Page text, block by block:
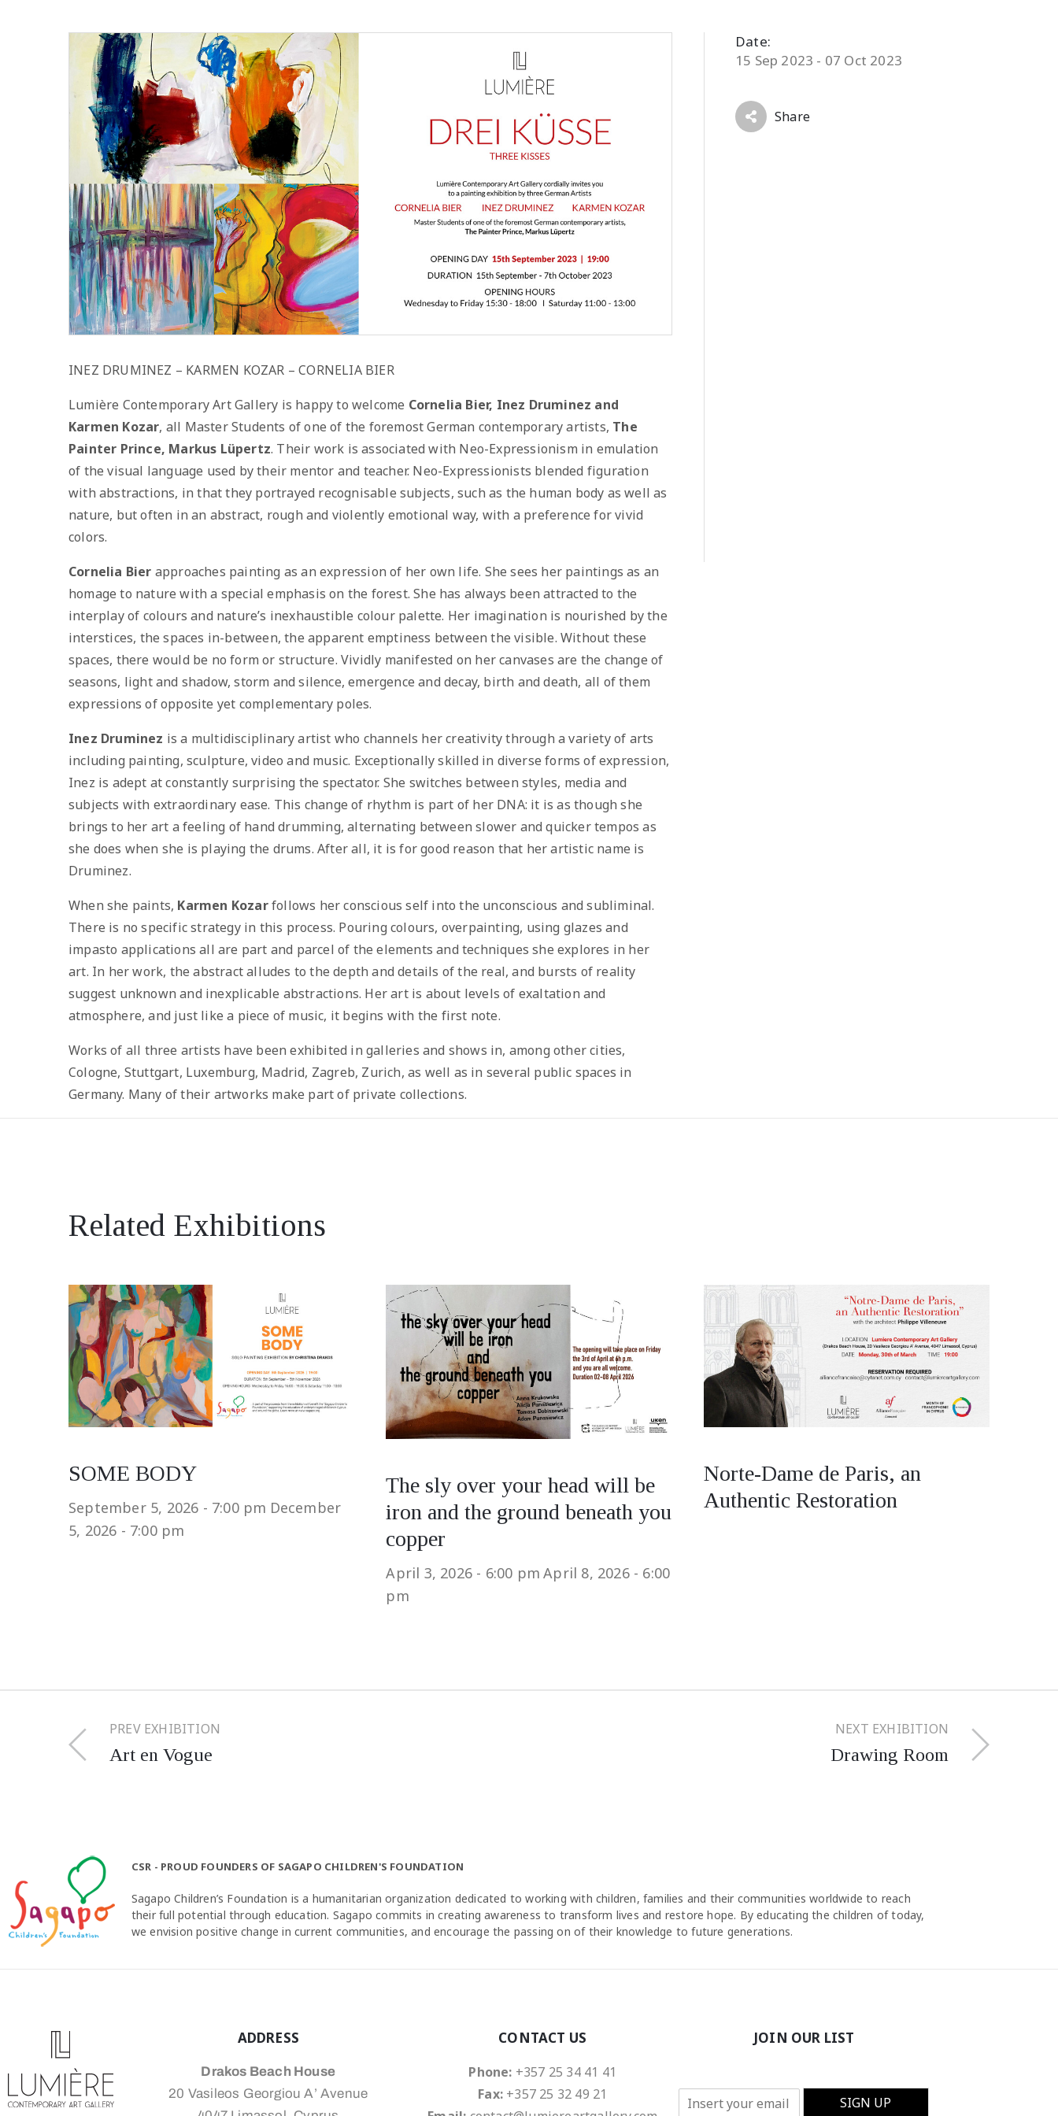
INEZ DRUMINEZ – KARMEN KOZAR – CORNELIA BIER
Lumière Contemporary Art Gallery is happy to welcome Cornelia Bier, Inez Druminez and
Karmen Kozar, all Master Students of one of the foremost German contemporary artists, The
Painter Prince, Markus Lüpertz. Their work is associated with Neo-Expressionism in emulation
of the visual language used by their mentor and teacher. Neo-Expressionists blended figuration
with abstractions, in that they portrayed recognisable subjects, such as the human body as well as
nature, but often in an abstract, rough and violently emotional way, with a preference for vivid
colors.
Cornelia Bier approaches painting as an expression of her own life. She sees her paintings as an
homage to nature with a special emphasis on the forest. She has always been attracted to the
interplay of colours and nature’s inexhaustible colour palette. Her imagination is nourished by the
interstices, the spaces in-between, the apparent emptiness between the visible. Without these
spaces, there would be no form or structure. Vividly manifested on her canvases are the change of
seasons, light and shadow, storm and silence, emergence and decay, birth and death, all of them
expressions of opposite yet complementary poles.
Inez Druminez is a multidisciplinary artist who channels her creativity through a variety of arts
including painting, sculpture, video and music. Exceptionally skilled in diverse forms of expression,
Inez is adept at constantly surprising the spectator. She switches between styles, media and
subjects with extraordinary ease. This change of rhythm is part of her DNA: it is as though she
brings to her art a feeling of hand drumming, alternating between slower and quicker tempos as
she does when she is playing the drums. After all, it is for good reason that her artistic name is
Druminez.
When she paints, Karmen Kozarfollows her conscious self into the unconscious and subliminal.
There is no specific strategy in this process. Pouring colours, overpainting, using glazes and
impasto applications all are part and parcel of the elements and techniques she explores in her
art. In her work, the abstract alludes to the depth and details of the real, and bursts of reality
suggest unknown and inexplicable abstractions. Her art is about levels of exaltation and
atmosphere, and just like a piece of music, it begins with the first note.
Works of all three artists have been exhibited in galleries and shows in, among other cities,
Cologne, Stuttgart, Luxemburg, Madrid, Zagreb, Zurich, as well as in several public spaces in
Germany. Many of their artworks make part of private collections.
Date:
15 Sep 2023 - 07 Oct 2023
Share
Related Exhibitions
SOME BODY
September 5, 2026 - 7:00 pm December
5, 2026 - 7:00 pm
The sly over your head will be
iron and the ground beneath you
copper
April 3, 2026 - 6:00 pm April 8, 2026 - 6:00
pm
Norte-Dame de Paris, an
Authentic Restoration
PREV EXHIBITION
Art en Vogue
NEXT EXHIBITION
Drawing Room
CSR - PROUD FOUNDERS OF SAGAPO CHILDREN'S FOUNDATION
Sagapo Children’s Foundation is a humanitarian organization dedicated to working with children, families and their communities worldwide to reach
their full potential through education. Sagapo commits in creating awareness to transform lives and restore hope. By educating the children of today,
we envision positive change in current communities, and encourage the passing on of their knowledge to future generations.
ADDRESS
Drakos Beach House
20 Vasileos Georgiou A’ Avenue
CONTACT US
Phone: +357 25 34 41 41
Fax:+357 25 32 49 21
JOIN OUR LIST
E
m
SIGN UP